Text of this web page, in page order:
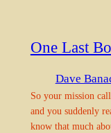
One Last
Dave
So your mission
and you suddenly
know that much